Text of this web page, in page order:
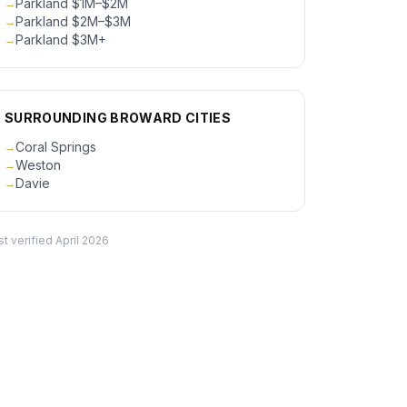
→Parkland $1M–$2M
→Parkland $2M–$3M
→Parkland $3M+
SURROUNDING BROWARD CITIES
→Coral Springs
→Weston
→Davie
verified April 2026